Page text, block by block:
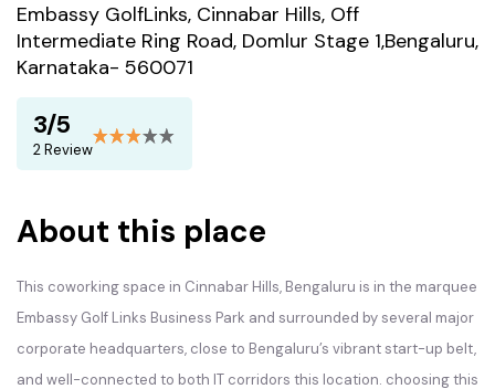
Embassy GolfLinks, Cinnabar Hills, Off
Intermediate Ring Road, Domlur Stage 1,Bengaluru,
Karnataka- 560071
3/5
2 Review
About this place
This coworking space in Cinnabar Hills, Bengaluru is in the marquee
Embassy Golf Links Business Park and surrounded by several major
corporate headquarters, close to Bengaluru’s vibrant start-up belt,
and well-connected to both IT corridors this location. choosing this